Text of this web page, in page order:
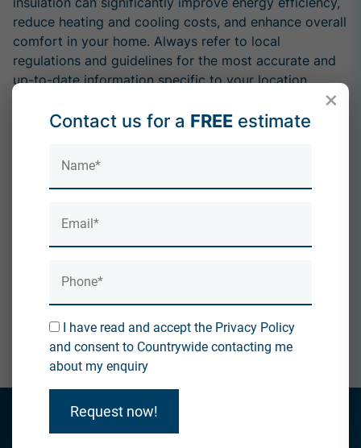
reduce heating and cooling costs, and enhance overall
comfort in your home. Always refer to local
regulations and guidelines for the most accurate and
up-to-date information specific to your location.
How do you reduce condensation in your loft?
By accepting you will be accessing a service provided
https://countrywideinsulation.co.uk/
Direct Link
×
Contact us for a FREE estimate
I have read and accept the Privacy Policy
and consent to Countrywide contacting me
about my enquiry
Request now!